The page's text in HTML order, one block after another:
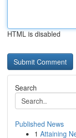
HTML is disabled
Search
Published News
1 Attaining